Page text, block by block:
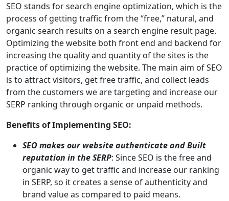
SEO stands for search engine optimization, which is the
process of getting traffic from the “free,” natural, and
organic search results on a search engine result page.
Optimizing the website both front end and backend for
increasing the quality and quantity of the sites is the
practice of optimizing the website. The main aim of SEO
is to attract visitors, get free traffic, and collect leads
from the customers we are targeting and increase our
SERP ranking through organic or unpaid methods.
Benefits of Implementing SEO:
SEO makes our website authenticate and Built
reputation in the SERP: Since SEO is the free and
organic way to get traffic and increase our ranking
in SERP, so it creates a sense of authenticity and
brand value as compared to paid means.